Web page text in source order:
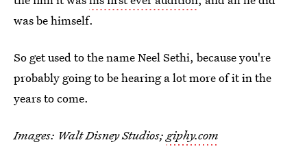
was be himself.
So get used to the name Neel Sethi, because you're
probably going to be hearing a lot more of it in the
years to come.
Images: Walt Disney Studios; giphy.com